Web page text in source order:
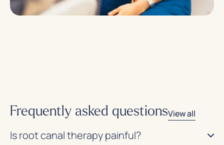
Frequently asked questionsView all
Is root canal therapy painful?